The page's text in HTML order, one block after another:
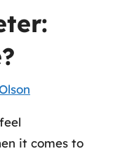
it comes to